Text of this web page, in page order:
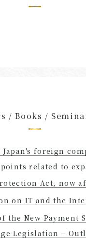
/ Books /
Japan's foreign
related to
Act, now
on IT and the
the New Payment
Legislation –